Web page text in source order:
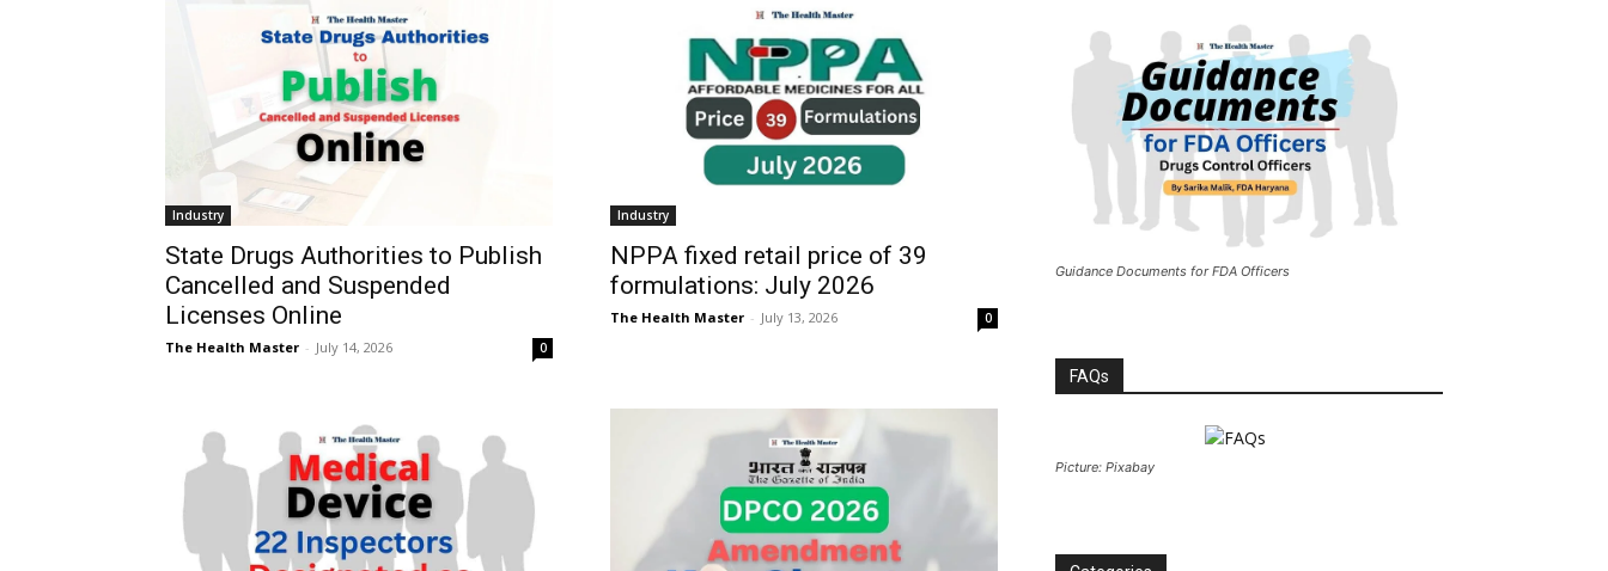
Industry
State Drugs Authorities to Publish
Cancelled and Suspended
Licenses Online
The Health Master - July 14, 2026 0
Industry
NPPA fixed retail price of 39
formulations: July 2026
The Health Master - July 13, 2026 0
Guidance Documents for FDA Officers
FAQs
Picture: Pixabay